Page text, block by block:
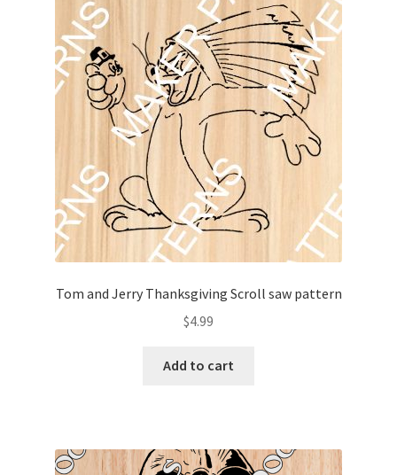
Tom and Jerry Thanksgiving Scroll saw pattern
$4.99
Add to cart